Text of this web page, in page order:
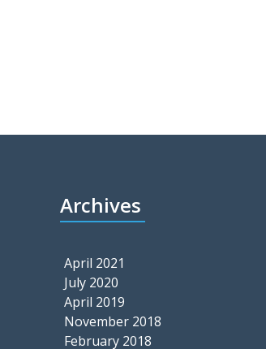
Archives
April 2021
July 2020
April 2019
November 2018
February 2018